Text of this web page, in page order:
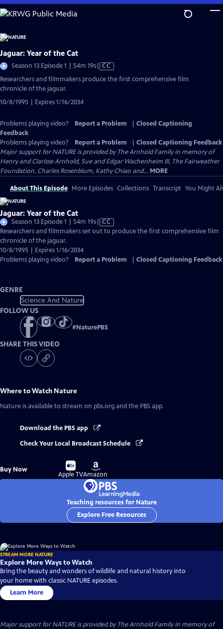
Skip
to
Content
Jaguar: Year of the Cat
Season 13 Episode 1 | 54m 19sVideo
CC
Researchers and filmmakers produce the first comprehensive film
chronicle of the jaguar.
10/8/1995 | Expires 1/16/2034
Problems playing video? Report a Problem
Closed Captioning
Feedback
Problems playing video?
Report a Problem
Closed Captioning Feedback
Major support for NATURE is provided by The Arnhold Family in memory of
Henry and Clarisse Arnhold, Sue and Edgar Wachenheim III, The Fairweather
Foundation, Charles Rosenblum, Kathy Chiao and... MORE
About This Episode More Episodes Collections Transcript You Might
Jaguar: Year of the Cat
Season 13 Episode 1 | 54m 19sVideo
has
CC
Researchers and filmmakers set out to produce the first comprehensive film
chronicle of the jaguar.
10/8/1995 | Expires 1/16/2034
Problems playing video?
Report a Problem Closed Captioning Feedback
GENRE
Science And Nature
FOLLOW US
#NaturePBS
SHARE THIS VIDEO
Where to Watch Nature
Nature is available to stream on pbs.org and the PBS app.
Download the PBS app
Check Your Local Broadcast Schedule
Buy Now
Buy
on
Apple TV
Buy
on
Amazon
Teaching resources for Nature
Explore Free Resources
STREAM MORE NATURE
Explore More Ways to Watch
Bring the beauty and wonders of wildlife and natural history into
your home with classic NATURE episodes.
Learn More
Major support for NATURE is provided by The Arnhold Family in memory of